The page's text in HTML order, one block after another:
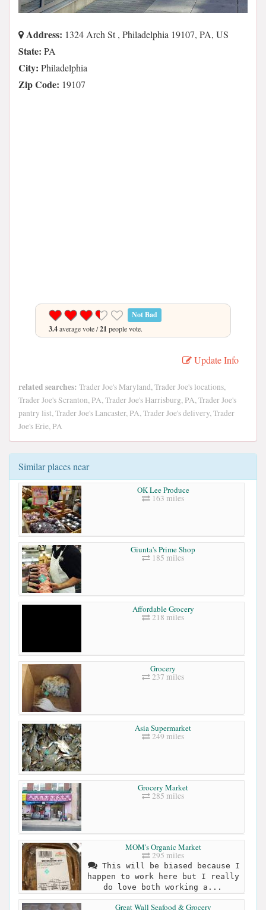
Address: 1324 Arch St , Philadelphia 19107, PA, US
State: PA
City: Philadelphia
Zip Code: 19107
Not Bad
3.4average vote /21 people vote.
Update Info
related searches: Trader Joe's Maryland, Trader Joe's locations,
Trader Joe's Scranton, PA, Trader Joe's Harrisburg, PA, Trader Joe's
pantry list, Trader Joe's Lancaster, PA, Trader Joe's delivery, Trader
Joe's Erie, PA
Similar places near
OK Lee Produce
163 miles
Giunta's Prime Shop
185 miles
Affordable Grocery
218 miles
Grocery
237 miles
Asia Supermarket
249 miles
Grocery Market
285 miles
MOM's Organic Market
295 miles
This will be biased because I
happen to work here but I really
do love both working a...
Great Wall Seafood & Grocery